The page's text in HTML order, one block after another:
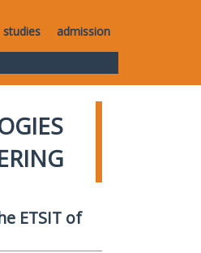
studies admission
ETSIT of